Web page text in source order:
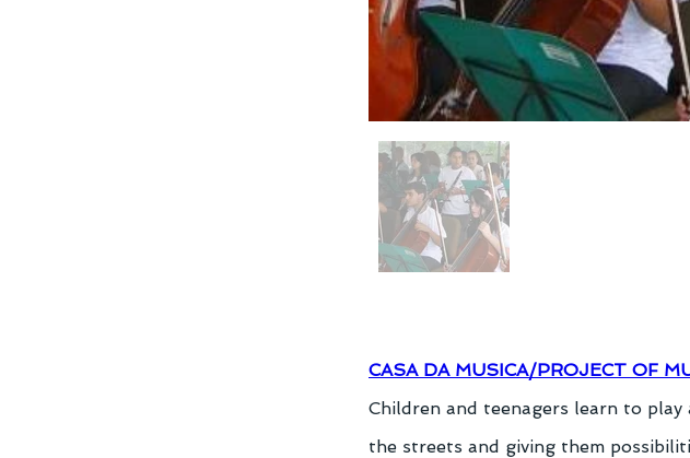
CASA DA MUSICA/PROJECT OF
Children and teenagers learn to
the streets and giving them